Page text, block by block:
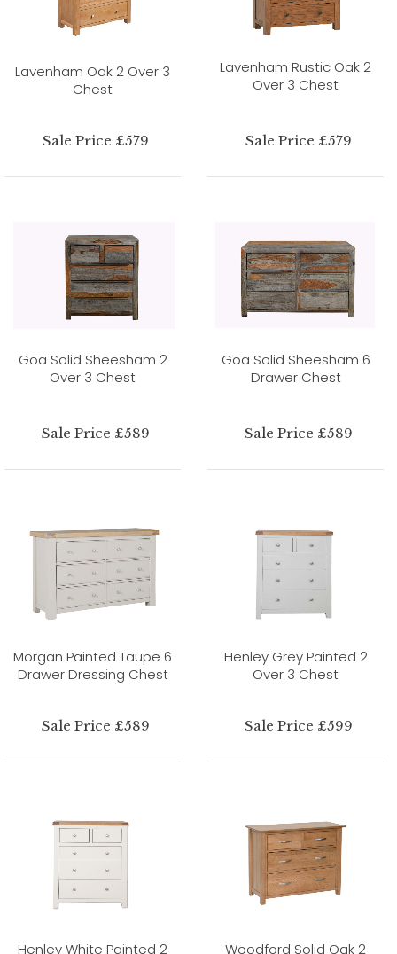
Lavenham Oak 2 Over 3
Chest
Sale Price £579
Lavenham Rustic Oak 2
Over 3 Chest
Sale Price £579
Goa Solid Sheesham 2
Over 3 Chest
Sale Price £589
Goa Solid Sheesham 6
Drawer Chest
Sale Price £589
Morgan Painted Taupe 6
Drawer Dressing Chest
Sale Price £589
Henley Grey Painted 2
Over 3 Chest
Sale Price £599
Henley White Painted 2 Woodford Solid Oak 2